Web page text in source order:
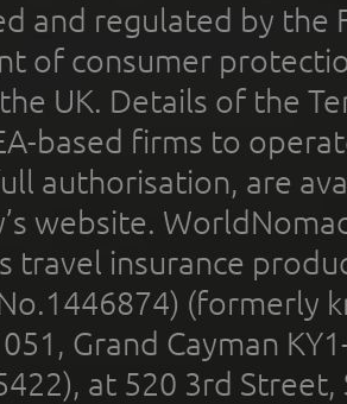
and regulated by the
of consumer
UK. Details of the
based firms to
authorisation, are
website.
travel insurance
(formerly
Grand Cayman
at 520 3rd